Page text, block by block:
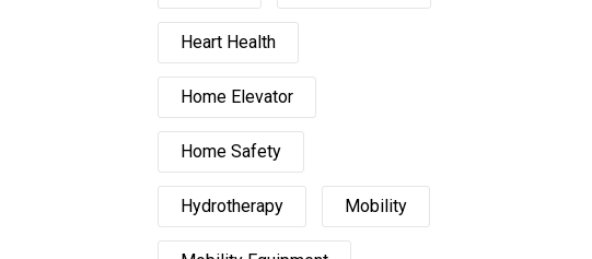
Heart Health
Home Elevator
Home Safety
Hydrotherapy Mobility